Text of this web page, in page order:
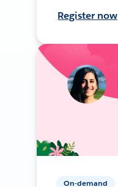
Register now
On-demand